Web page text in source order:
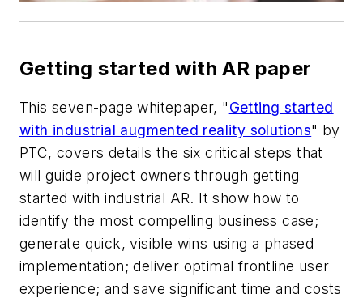
Getting started with AR paper
This seven-page whitepaper, "Getting started
with industrial augmented reality solutions" by
PTC, covers details the six critical steps that
will guide project owners through getting
started with industrial AR. It show how to
identify the most compelling business case;
generate quick, visible wins using a phased
implementation; deliver optimal frontline user
experience; and save significant time and costs